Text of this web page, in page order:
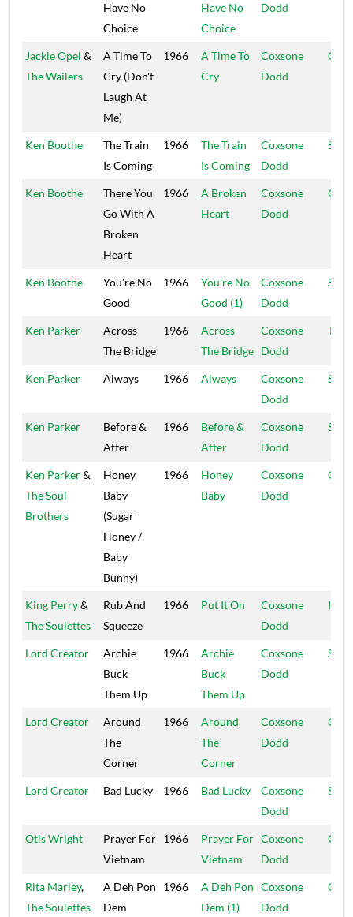
Have No
Choice
Have No
Choice
Dodd
Jackie Opel &
The Wailers
A Time To
Cry (Don't
Laugh At
Me)
1966
A Time To
Cry
Coxsone
Dodd
Ken Boothe
The Train
Is Coming
1966
The Train
Is Coming
Coxsone
Dodd
Ken Boothe
There You
Go With A
Broken
Heart
1966
A Broken
Heart
Coxsone
Dodd
Ken Boothe
You're No
Good
1966
You're No
Good (1)
Coxsone
Dodd
Ken Parker
Across
The Bridge
1966
Across
The Bridge
Coxsone
Dodd
Ken Parker Always 1966 Always
Coxsone
Dodd
Ken Parker
Before &
After
1966
Before &
After
Coxsone
Dodd
Ken Parker&
The Soul
Brothers
Honey
Baby
(Sugar
Honey /
Baby
Bunny)
1966
Honey
Baby
Coxsone
Dodd
King Perry&
The Soulettes
Rub And
Squeeze
1966 Put It On
Coxsone
Dodd
Lord Creator
Archie
Buck
Them Up
1966
Archie
Buck
Them Up
Coxsone
Dodd
Lord Creator
Around
The
Corner
1966
Around
The
Corner
Coxsone
Dodd
Lord Creator Bad Lucky 1966 Bad Lucky
Coxsone
Dodd
Otis Wright
Prayer For
Vietnam
1966
Prayer For
Vietnam
Coxsone
Dodd
Rita Marley,
The Soulettes
A Deh Pon
Dem
1966
A Deh Pon
Dem (1)
Coxsone
Dodd